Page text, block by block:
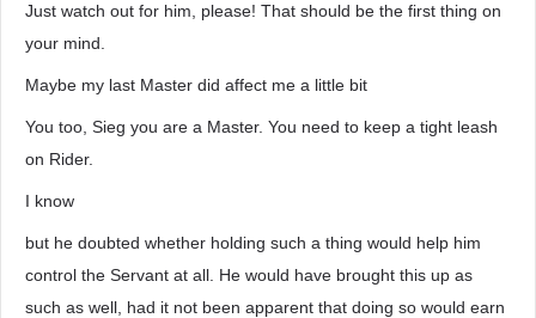
Just watch out for him, please! That should be the first thing on
your mind.
Maybe my last Master did affect me a little bit
You too, Sieg you are a Master. You need to keep a tight leash
on Rider.
I know
but he doubted whether holding such a thing would help him
control the Servant at all. He would have brought this up as
such as well, had it not been apparent that doing so would earn